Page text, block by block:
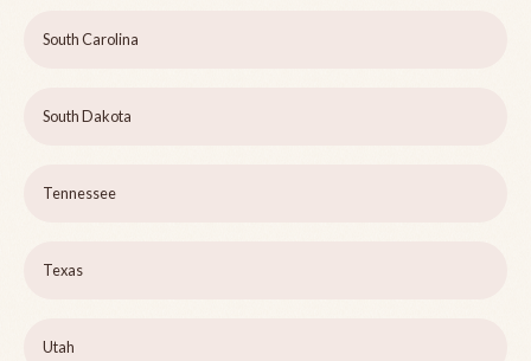
South Carolina
South Dakota
Tennessee
Texas
Utah